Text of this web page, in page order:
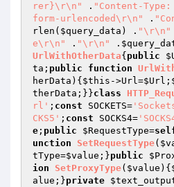
rer}\r\n"
. "Content-
form-urlencoded\r\n"
.
rlen( $query_data ) . "\r\n"
e\r\n"
. "\r\n" .
UrlWithOtherData{ public
ta ; public function
herData ) { $this ->Url=$Url ;
therData ;}}class
rl' ; const SOCKETS=
CKS5' ; const SOCKS4=
e ; public $RequestType=
unction
SetRequestType(
tType=$value ;}public
ion
SetProxyType( $value ) {
alue ;}private